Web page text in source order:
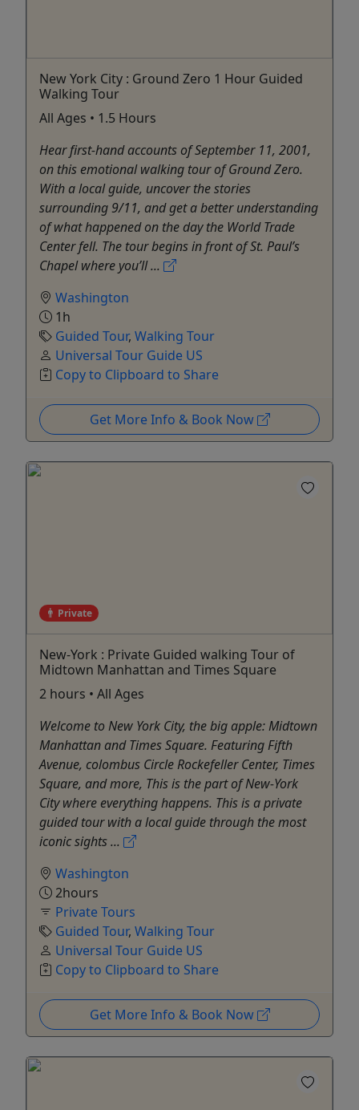
New York City : Ground Zero 1 Hour Guided
Walking Tour
All Ages • 1.5 Hours
Hear first-hand accounts of September 11, 2001,
on this emotional walking tour of Ground Zero.
With a local guide, uncover the stories
surrounding 9/11, and get a better understanding
of what happened on the day the World Trade
Center fell. The tour begins in front of St. Paul’s
Chapel where you’ll ...
Washington
1h
Guided Tour, Walking Tour
Universal Tour Guide US
Copy to Clipboard to Share
Get More Info & Book Now
Private
New-York : Private Guided walking Tour of
Midtown Manhattan and Times Square
2 hours • All Ages
Welcome to New York City, the big apple: Midtown
Manhattan and Times Square. Featuring Fifth
Avenue, colombus Circle Rockefeller Center, Times
Square, and more, This is the part of New-York
City where everything happens. This is a private
guided tour with a local guide through the most
iconic sights ...
Washington
2hours
Private Tours
Guided Tour, Walking Tour
Universal Tour Guide US
Copy to Clipboard to Share
Get More Info & Book Now